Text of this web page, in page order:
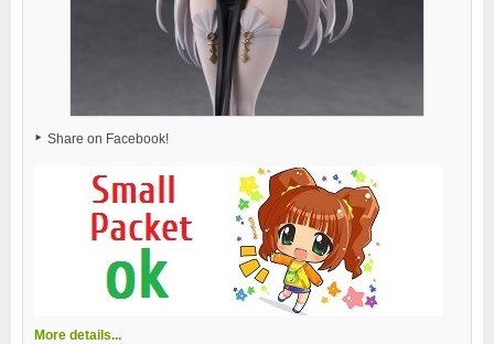
Share on Facebook!
More details...